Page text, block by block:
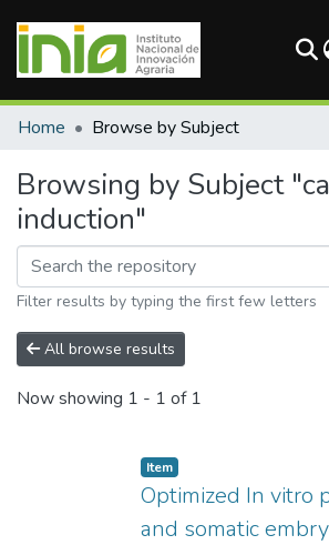
Communities & Collections
Home Browse by Subject
Browsing by Subject
induction"
Filter results by typing the first few letters
All browse results
Now showing 1 - 1 of 1
Item
Optimized In vitro
and somatic